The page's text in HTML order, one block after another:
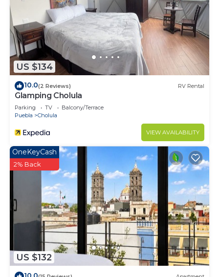
US $134
10.0(2 Reviews) RV Rental
Glamping Cholula
Parking TV
Balcony/Terrace
Puebla
Cholula
VIEW AVAILABILITY
US $132
OneKeyCash
2% Back